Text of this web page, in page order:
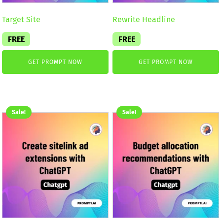
Target Site
FREE
GET PROMPT NOW
Rewrite Headline
FREE
GET PROMPT NOW
Sale! Sale!